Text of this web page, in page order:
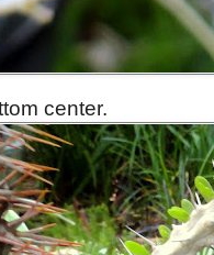
center.